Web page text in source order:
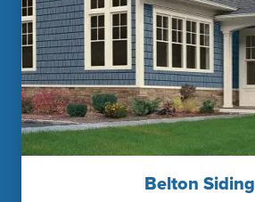
Belton Siding